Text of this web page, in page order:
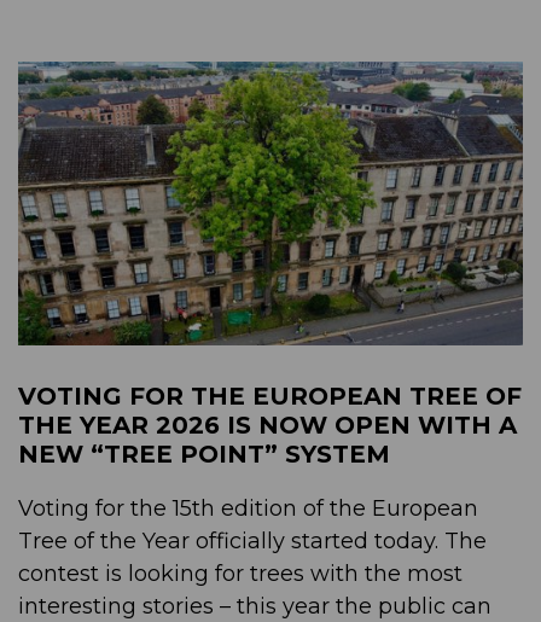
VOTING FOR THE EUROPEAN TREE OF
THE YEAR 2026 IS NOW OPEN WITH A
NEW “TREE POINT” SYSTEM
Voting for the 15th edition of the European
Tree of the Year officially started today. The
contest is looking for trees with the most
interesting stories – this year the public can